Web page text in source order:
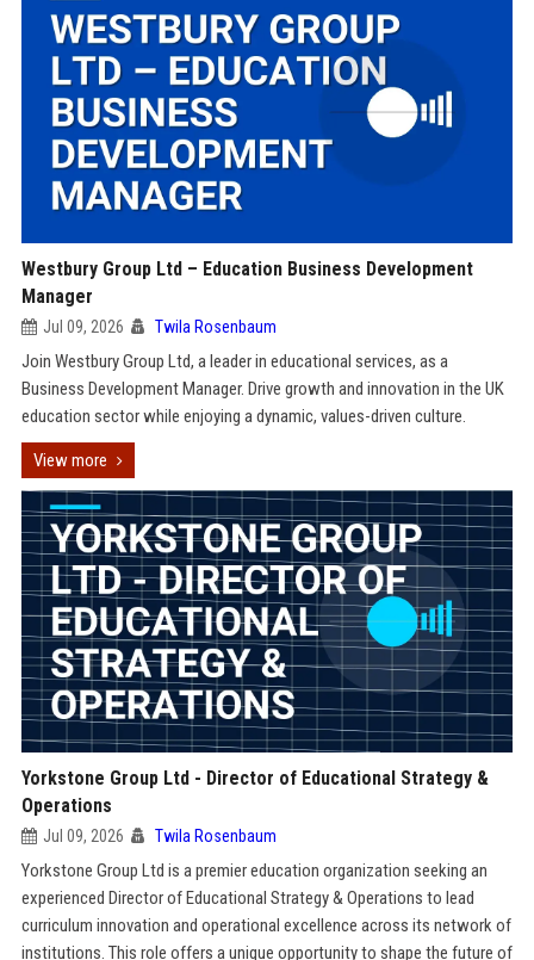
Westbury Group Ltd – Education Business Development
Manager
Jul 09, 2026 Twila Rosenbaum
Join Westbury Group Ltd, a leader in educational services, as a
Business Development Manager. Drive growth and innovation in the UK
education sector while enjoying a dynamic, values-driven culture.
View more
Yorkstone Group Ltd - Director of Educational Strategy &
Operations
Jul 09, 2026 Twila Rosenbaum
Yorkstone Group Ltd is a premier education organization seeking an
experienced Director of Educational Strategy & Operations to lead
curriculum innovation and operational excellence across its network of
institutions. This role offers a unique opportunity to shape the future of